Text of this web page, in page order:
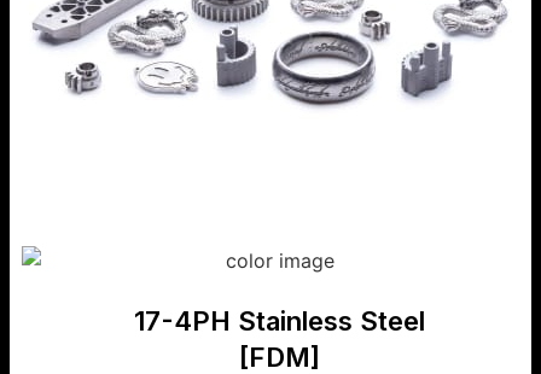
17-4PH Stainless Steel
[FDM]